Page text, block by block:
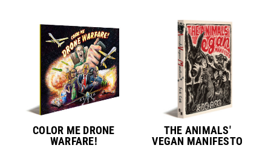
COLOR ME DRONE
WARFARE!
THE ANIMALS'
VEGAN MANIFESTO